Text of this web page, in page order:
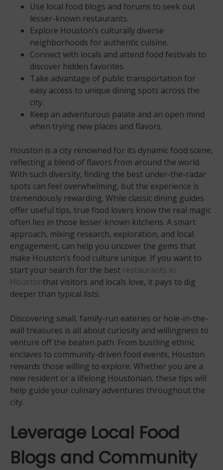
Use local food blogs and forums to seek out
lesser-known restaurants.
Explore Houston’s culturally diverse
neighborhoods for authentic cuisine.
Connect with locals and attend food festivals to
discover hidden favorites.
Take advantage of public transportation for
easy access to unique dining spots across the
city.
Keep an adventurous palate and an open mind
when trying new places and flavors.
Houston is a city renowned for its dynamic food scene,
reflecting a blend of flavors from around the world.
With such diversity, finding the best under-the-radar
spots can feel overwhelming, but the experience is
tremendously rewarding. While classic dining guides
offer useful tips, true food lovers know the real magic
often lies in those lesser-known kitchens. A smart
approach, mixing research, exploration, and local
engagement, can help you uncover the gems that
make Houston’s food culture unique. If you want to
start your search for the best restaurants in
Houstonthat visitors and locals love, it pays to dig
deeper than typical lists.
Discovering small, family-run eateries or hole-in-the-
wall treasures is all about curiosity and willingness to
venture off the beaten path. From bustling ethnic
enclaves to community-driven food events, Houston
rewards those willing to explore. Whether you are a
new resident or a lifelong Houstonian, these tips will
help guide your culinary adventures throughout the
city.
Leverage Local Food
Blogs and Community